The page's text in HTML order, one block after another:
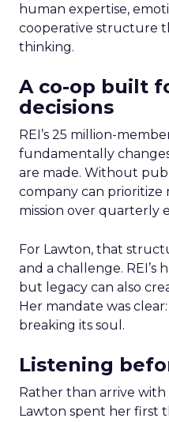
human expertise,
cooperative structure
thinking.
A co-op built
decisions
REI’s 25 million-
fundamentally
are made. Without
company can prioritize
mission over quarterly
For Lawton, that
and a challenge. REI’s
but legacy can also
Her mandate was
breaking its soul.
Listening
Rather than arrive with
Lawton spent her first